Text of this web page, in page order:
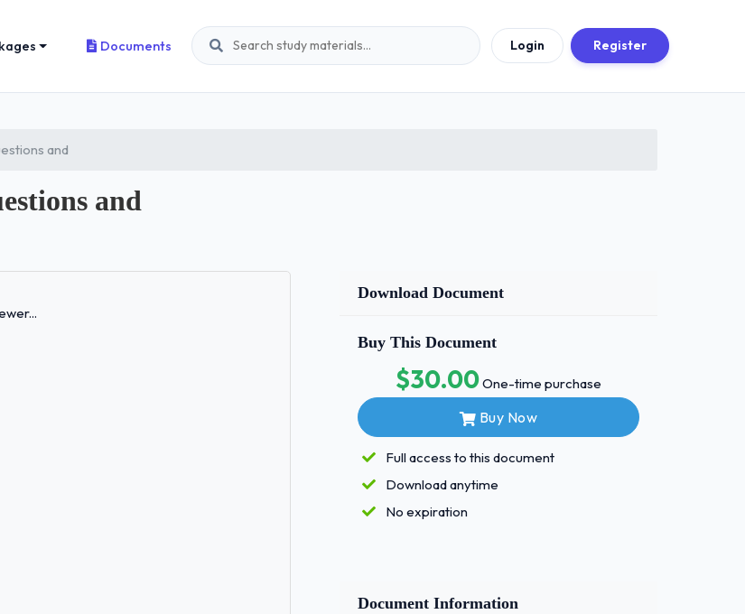
Documents Login Register
and
and
Download Document
Buy This Document
$30.00One-time purchase
Buy Now
Full access to this document
Download anytime
No expiration
Document Information